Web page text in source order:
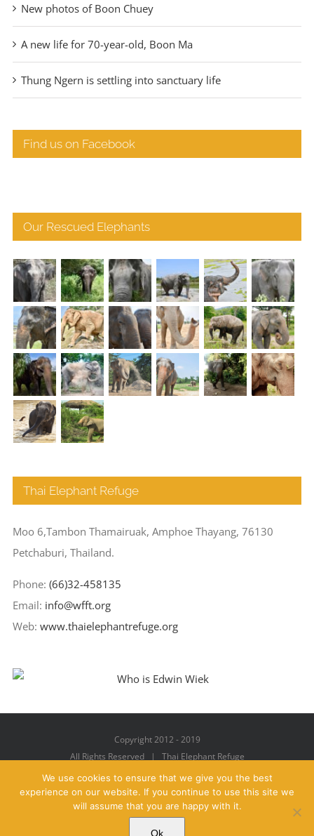
New photos of Boon Chuey
A new life for 70-year-old, Boon Ma
Thung Ngern is settling into sanctuary life
Find us on Facebook
Our Rescued Elephants
Thai Elephant Refuge
Moo 6,Tambon Thamairuak, Amphoe Thayang, 76130
Petchaburi, Thailand.
Phone: (66)32-458135
Email: info@wfft.org
Web: www.thaielephantrefuge.org
Copyright 2012 - 2019
All Rights Reserved | Thai Elephant Refuge
Facebook
X YouTubeInstagramPinterest
We use cookies to ensure that we give you the best
experience on our website. If you continue to use this site we
will assume that you are happy with it.
Ok